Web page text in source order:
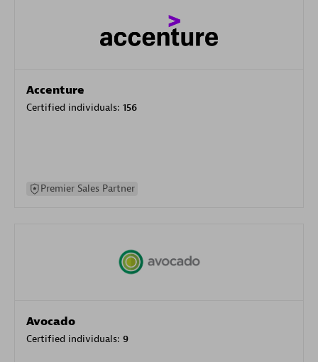
Accenture
Certified individuals: 156
Premier Sales Partner
Avocado
Certified individuals: 9